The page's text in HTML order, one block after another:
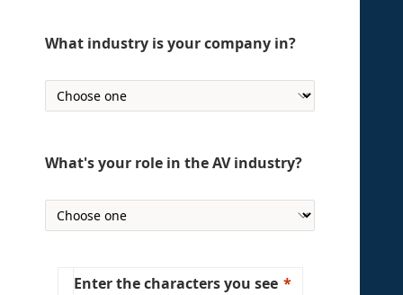
What industry is your company in?
What's your role in the AV industry?
Enter the characters you see